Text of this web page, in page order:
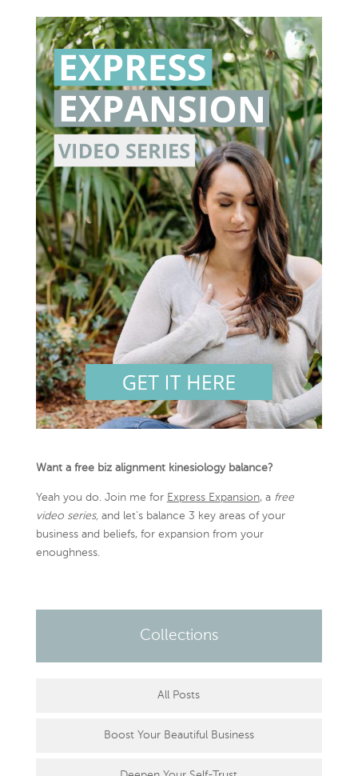
Want a free biz alignment kinesiology balance?
Yeah you do. Join me for Express Expansion, a free
video series,and let’s balance 3 key areas of your
business and beliefs, for expansion from your
enoughness.
Collections
All Posts
Boost Your Beautiful Business